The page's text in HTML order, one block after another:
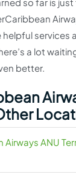
helpful services
a lot
better.
ANU